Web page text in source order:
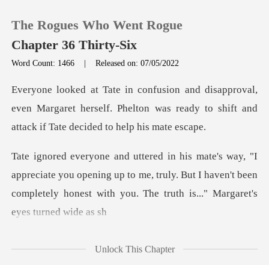
0
TOP UP
Reading History
Sign out
The Rogues Who Went Rogue
Chapter 36 Thirty-Six
Word Count: 1466 |Released on: 07/05/2022
l,
even Margaret herself. Phelton was ready to shif
te you opening up to me, truly. But I haven't been
completely ho
Unlock This Chapter